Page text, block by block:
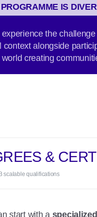
PROGRAMME IS
experience the
context alongside
creating
&
scalable qualifications
start with a